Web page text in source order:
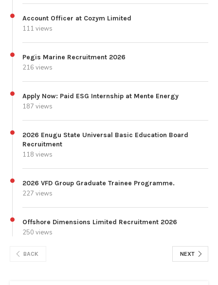
Account Officer at Cozym Limited
111 views
Pegis Marine Recruitment 2026
216 views
Apply Now: Paid ESG Internship at Mente Energy
187 views
2026 Enugu State Universal Basic Education Board
Recruitment
118 views
2026 VFD Group Graduate Trainee Programme.
227 views
Offshore Dimensions Limited Recruitment 2026
250 views
BACK NEXT